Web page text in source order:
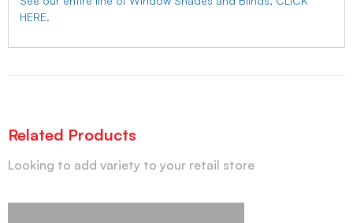
HERE.
Related Products
Looking to add variety to your retail store